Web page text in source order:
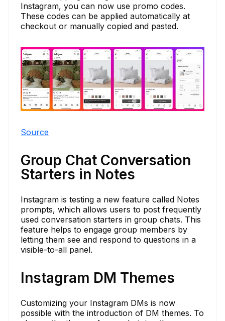
Instagram, you can now use promo codes.
These codes can be applied automatically at
checkout or manually copied and pasted.
Source
Group Chat Conversation
Starters in Notes
Instagram is testing a new feature called Notes
prompts, which allows users to post frequently
used conversation starters in group chats. This
feature helps to engage group members by
letting them see and respond to questions in a
visible-to-all panel.
Instagram DM Themes
Customizing your Instagram DMs is now
possible with the introduction of DM themes. To